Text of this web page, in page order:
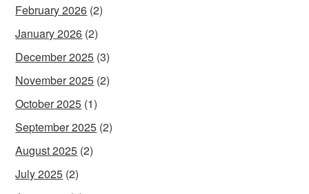
February 2026 (2)
January 2026 (2)
December 2025 (3)
November 2025 (2)
October 2025 (1)
September 2025 (2)
August 2025 (2)
July 2025 (2)